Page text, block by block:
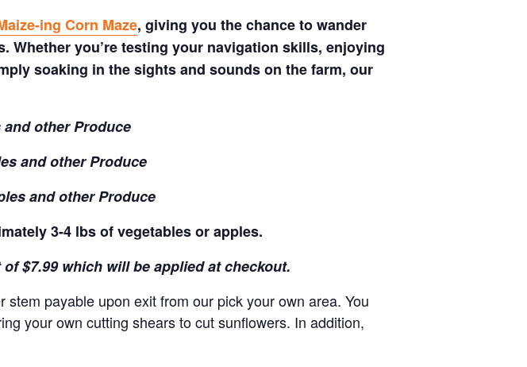
ing Corn Maze, giving you the chance to wander
you’re testing your navigation skills, enjoying
soaking in the sights and sounds on the farm, our
other Produce
and other Produce
and other Produce
3-4 lbs of vegetables or apples.
$7.99 which will be applied at checkout.
payable upon exit from our pick your own area. You
your own cutting shears to cut sunflowers. In addition,